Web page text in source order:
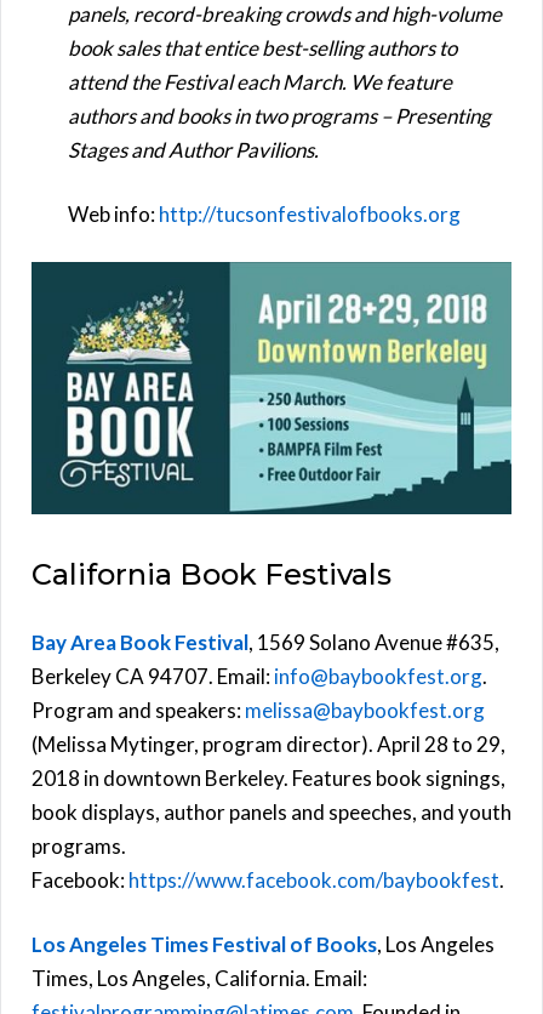
panels, record-breaking crowds and high-volume
book sales that entice best-selling authors to
attend the Festival each March. We feature
authors and books in two programs – Presenting
Stages and Author Pavilions.
Web info:http://tucsonfestivalofbooks.org
California Book Festivals
Bay Area Book Festival, 1569 Solano Avenue #635,
Berkeley CA 94707. Email:info@baybookfest.org.
Program and speakers:melissa@baybookfest.org
(Melissa Mytinger, program director). April 28 to 29,
2018 in downtown Berkeley. Features book signings,
book displays, author panels and speeches, and youth
programs.
Facebook:https://www.facebook.com/baybookfest.
Los Angeles Times Festival of Books, Los Angeles
Times, Los Angeles, California. Email: